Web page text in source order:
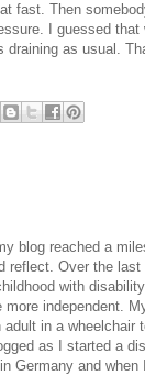
fast. Then
I guessed
as usual.
blog reached a
reflect. Over the
with
independent.
in a wheelchair
as I started a
Germany and